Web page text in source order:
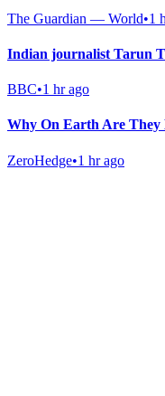
The Guardian — World•1
Indian journalist Tarun
BBC•1 hr ago
Why On Earth Are They
ZeroHedge•1 hr ago